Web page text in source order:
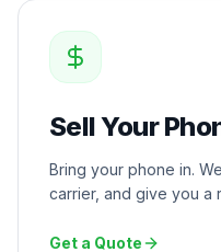
Sell Your
Bring your phone in.
carrier, and give you a
Get a Quote